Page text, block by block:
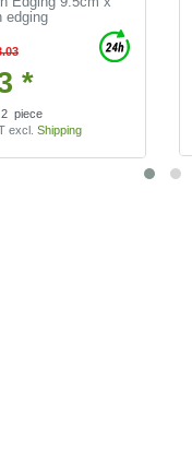
edging
*
piece
excl.Shipping